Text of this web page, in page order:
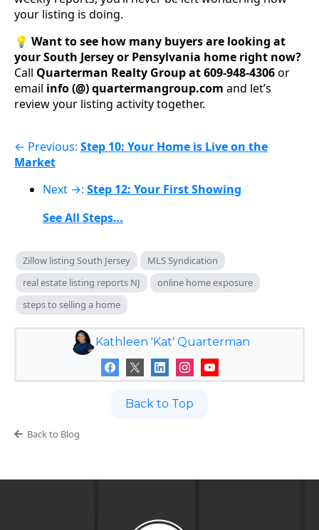
your listing is doing.
💡 Want to see how many buyers are looking at
your South Jersey or Pensylvania home right now?
Call Quarterman Realty Group at 609-948-4306or
email info (@) quartermangroup.com and let’s
review your listing activity together.
← Previous: Step 10: Your Home is Live on the
Market
Next →: Step 12: Your First Showing
See All Steps…
Zillow listing South Jersey
MLS Syndication
real estate listing reports NJ
online home exposure
steps to selling a home
Kathleen 'Kat' Quarterman
Back to Top
Back to Blog